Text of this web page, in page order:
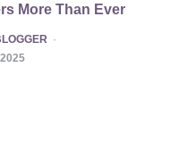
More Than Ever